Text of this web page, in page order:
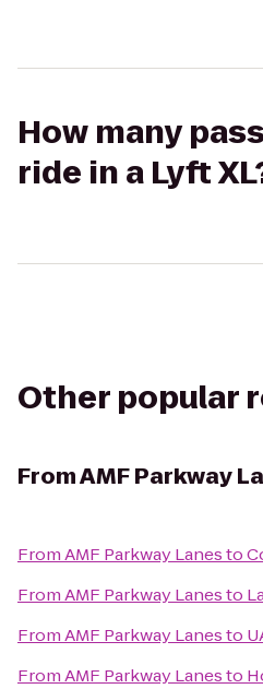
How many
ride in a Lyft
Other popular
FromAMF Parkway
FromAMF Parkway Lanesto
FromAMF Parkway Lanesto
FromAMF Parkway Lanesto
FromAMF Parkway Lanesto